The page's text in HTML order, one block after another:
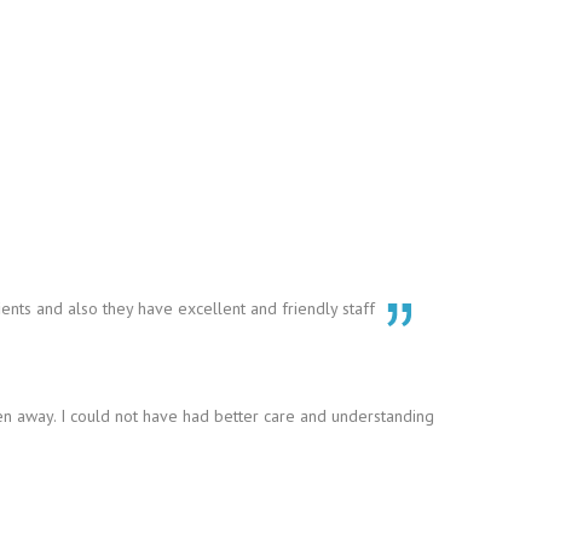
and also they have excellent and friendly staff
I could not have had better care and understanding